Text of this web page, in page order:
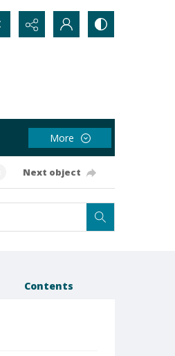
More
Next object
Contents